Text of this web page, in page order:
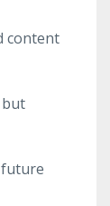
content